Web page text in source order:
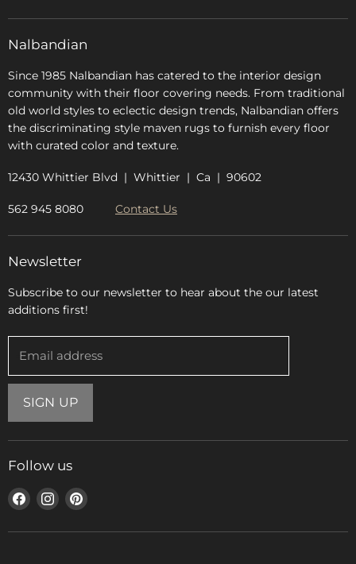
About Us
Nalbandian
Since 1985 Nalbandian has catered to the interior design
community with their floor covering needs. From traditional
old world styles to eclectic design trends, Nalbandian offers
the discriminating style maven rugs to furnish every floor
with curated color and texture.
12430 Whittier Blvd | Whittier | Ca | 90602
562 945 8080 Contact Us
Newsletter
Subscribe to our newsletter to hear about the our latest
additions first!
Email address
SIGN UP
Follow us
Find
on
Find
on
Find
on